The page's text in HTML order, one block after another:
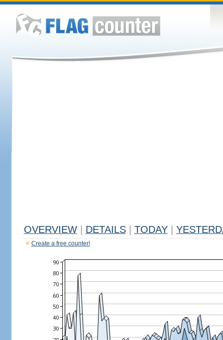
OVERVIEW DETAILS TODAY
Create a free counter!